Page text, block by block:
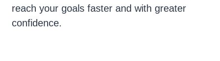
reach your goals faster and with greater
confidence.